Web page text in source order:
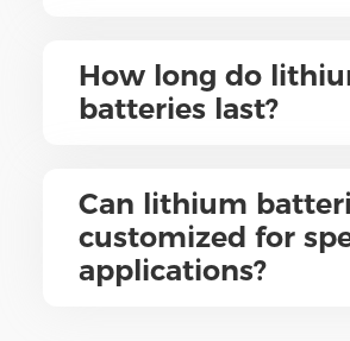
How long do
batteries last?
Can lithium
customized for
applications?